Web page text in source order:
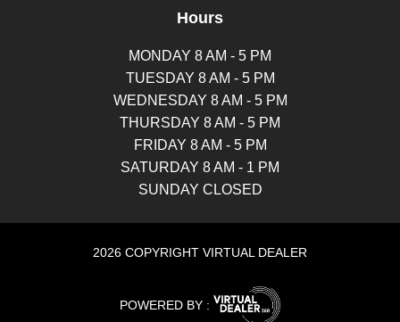
Hours
MONDAY 8 AM - 5 PM
TUESDAY 8 AM - 5 PM
WEDNESDAY 8 AM - 5 PM
THURSDAY 8 AM - 5 PM
FRIDAY 8 AM - 5 PM
SATURDAY 8 AM - 1 PM
SUNDAY CLOSED
2026 COPYRIGHT VIRTUAL DEALER
POWERED BY :